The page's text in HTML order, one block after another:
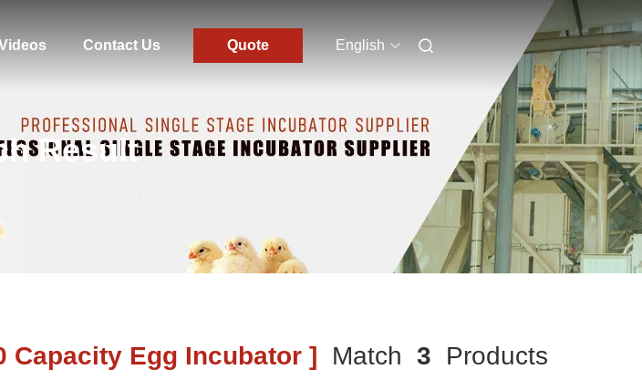
Contact Us Quote English
Result
Capacity Egg Incubator ] Match 3 Products